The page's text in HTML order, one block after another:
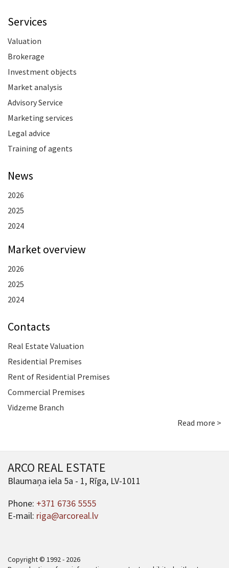
Services
Valuation
Brokerage
Investment objects
Market analysis
Advisory Service
Marketing services
Legal advice
Training of agents
News
2026
2025
2024
Market overview
2026
2025
2024
Contacts
Real Estate Valuation
Residential Premises
Rent of Residential Premises
Commercial Premises
Vidzeme Branch
Read more >
ARCO REAL ESTATE
Blaumaņa iela 5a - 1, Rīga, LV-1011
Phone: +371 6736 5555
E-mail: riga@arcoreal.lv
Copyright © 1992 - 2026